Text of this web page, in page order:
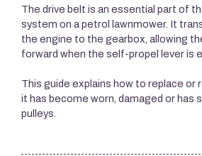
The drive belt is an essential part of
system on a petrol lawnmower. It
the engine to the gearbox, allowing
forward when the self-propel lever is
This guide explains how to replace or
it has become worn, damaged or has
pulleys.